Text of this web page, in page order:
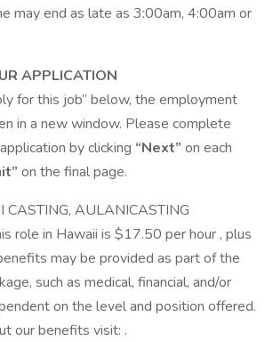
may end as late as 3:00am, 4:00am or
APPLICATION
for this job” below, the employment
in a new window. Please complete
by clicking “Next” on each
on the final page.
AULANICASTING
role in Hawaii is $17.50 per hour , plus
may be provided as part of the
such as medical, financial, and/or
on the level and position offered.
our benefits visit: .